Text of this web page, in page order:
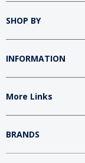
SHOP BY
INFORMATION
More Links
BRANDS